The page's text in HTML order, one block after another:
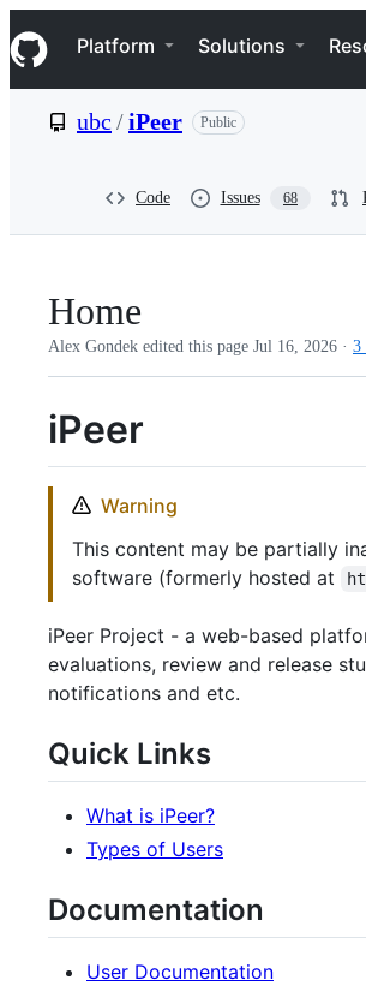
k
i
p
e
Navigation Menu
Platform Solutions
ubc /iPeer Public
Code Issues 68
Home
Alex Gondek edited this page Jul 16, 2026 · 3
iPeer
Warning
This content may be partially
software (formerly hosted at
iPeer Project - a web-based
evaluations, review and release
notifications and etc.
Quick Links
What is iPeer?
Types of Users
Documentation
User Documentation